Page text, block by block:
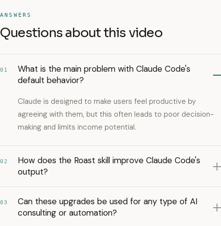
ANSWERS
Questions about this video
01
What is the main problem with Claude Code's
default behavior?
Claude is designed to make users feel productive by
agreeing with them, but this often leads to poor decision-
making and limits income potential.
02
How does the Roast skill improve Claude Code's
output?
03
Can these upgrades be used for any type of AI
consulting or automation?